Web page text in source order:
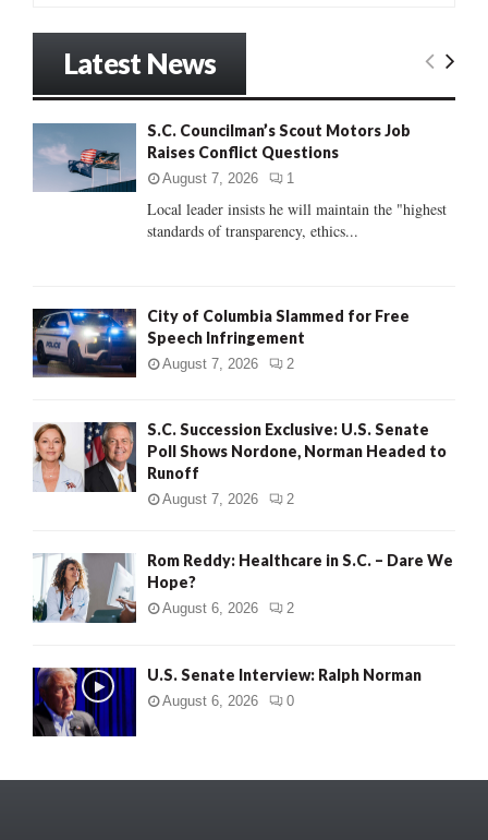
:
E
C
Latest News
S.C. Councilman’s Scout Motors Job
Raises Conflict Questions
August 7, 2026 1
Local leader insists he will maintain the "highest
standards of transparency, ethics...
City of Columbia Slammed for Free
Speech Infringement
August 7, 2026 2
S.C. Succession Exclusive: U.S. Senate
Poll Shows Nordone, Norman Headed to
Runoff
August 7, 2026 2
Rom Reddy: Healthcare in S.C. – Dare We
Hope?
August 6, 2026 2
U.S. Senate Interview: Ralph Norman
August 6, 2026 0